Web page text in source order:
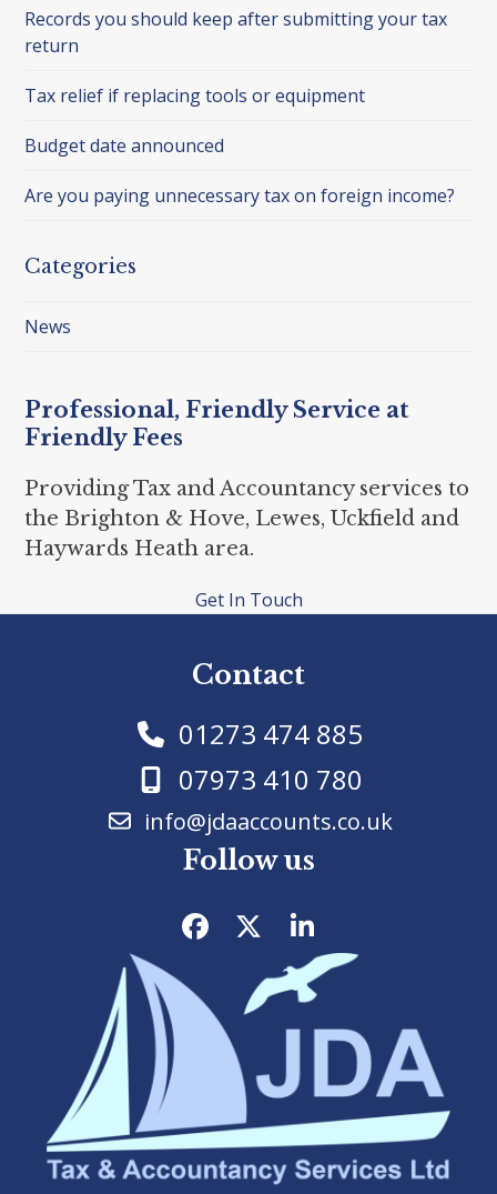
Records you should keep after submitting your tax
return
Tax relief if replacing tools or equipment
Budget date announced
Are you paying unnecessary tax on foreign income?
Categories
News
Professional, Friendly Service at
Friendly Fees
Providing Tax and Accountancy services to
the Brighton & Hove, Lewes, Uckfield and
Haywards Heath area.
Get In Touch
Contact
01273 474 885
07973 410 780
info@jdaaccounts.co.uk
Follow us
Facebook
TwitterLinkedIn